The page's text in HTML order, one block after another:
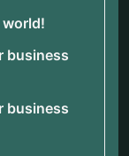
world!
business
business